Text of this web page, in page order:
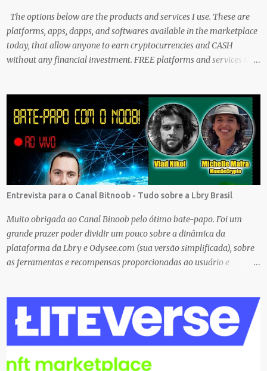
The options below are the products and services I use. These are
platforms, apps, dapps, and softwares available in the marketplace
today, that allow anyone to earn cryptocurrencies and CASH
without any financial investment. FREE platforms and services that
and cash rewarded by these platforms can be withdrawn and/or
exchanged for other cryptocurrencies, fiat money, or products.
Most are also transferrable to a wallet. They are great tools to help
you offset inflation. My mission is to create a passive crypto income
stream with these unique applications. And I am on the course to
doing just that at a steady pace. In the process, I enjoy sharing
what I learn. And sharing what I learn became part of the process I
guess. No matter what I enjoy the journey and have been earning
Crypto Using these methods below. But despite me using these,
before trying them ...
Entrevista para o Canal Bitnoob - Tudo sobre a Lbry Brasil
Muito obrigada ao Canal Binoob pelo ótimo bate-papo. Foi um
grande prazer poder dividir um pouco sobre a dinâmica da
plataforma da Lbry e Odysee.com (sua versão simplificada), sobre
as ferramentas e recompensas proporcionadas ao usuário e
tentando criar um local bem agradável para as pessoas se
expressarem livremente. Um lugar que pretendemos nutrir e
manter juntos e com muito respeito um com os outros. Eu sou da
opinião que se entramos juntos com as melhores intenções e
construir a comunidade, essa tecnologia poderá nos trazer vários